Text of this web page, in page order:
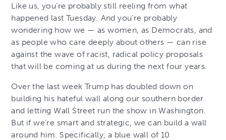
Like us, you’re probably still reeling from what
happened last Tuesday. And you’re probably
wondering how we — as women, as Democrats, and
as people who care deeply about others — can rise
against the wave of racist, radical policy proposals
that will be coming at us during the next four years.
Over the last week Trump has doubled down on
building his hateful wall along our southern border
and letting Wall Street run the show in Washington.
But if we’re smart and strategic, we can build a wall
around him. Specifically, a blue wall of 10